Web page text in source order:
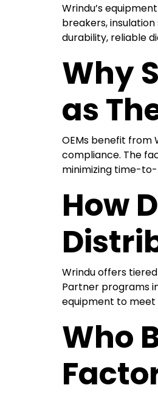
Wrindu’s
breakers,
durability, reliable
Why
as
OEMs benefit from
compliance. The
minimizing time-
How
Wrindu offers
Partner programs
equipment to meet
Who